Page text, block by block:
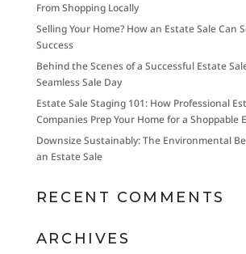
From Shopping Locally
Selling Your Home? How an Estate Sale Can
Success
Behind the Scenes of a Successful Estate
Seamless Sale Day
Estate Sale Staging 101: How Professional
Companies Prep Your Home for a Shoppable
Downsize Sustainably: The Environmental
an Estate Sale
RECENT COMMENTS
ARCHIVES